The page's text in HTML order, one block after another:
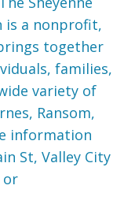
is a nonprofit,
together
families,
variety of
Ransom,
information
St, Valley City
or